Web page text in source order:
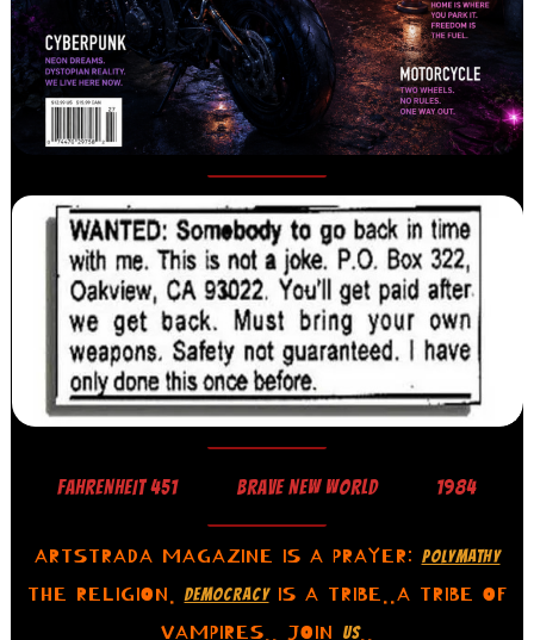
FAHRENHEIT 451 BRAVE NEW WORLD 1984
ARTSTRADA MAGAZINE IS A PRAYER: POLYMATHY
THE RELIGION.DEMOCRACYIS A TRIBE..A TRIBE OF
VAMPIRES.. JOIN
US..